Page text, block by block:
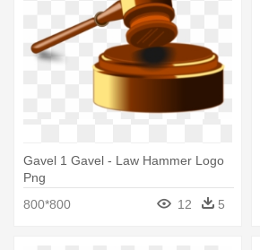
Gavel 1 Gavel - Law Hammer Logo
Png
800*800
12 5